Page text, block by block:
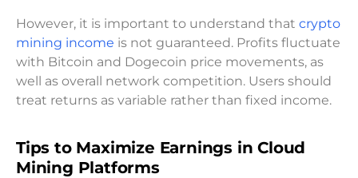
However, it is important to understand that crypto
mining income is not guaranteed. Profits fluctuate
with Bitcoin and Dogecoin price movements, as
well as overall network competition. Users should
treat returns as variable rather than fixed income.
Tips to Maximize Earnings in Cloud
Mining Platforms